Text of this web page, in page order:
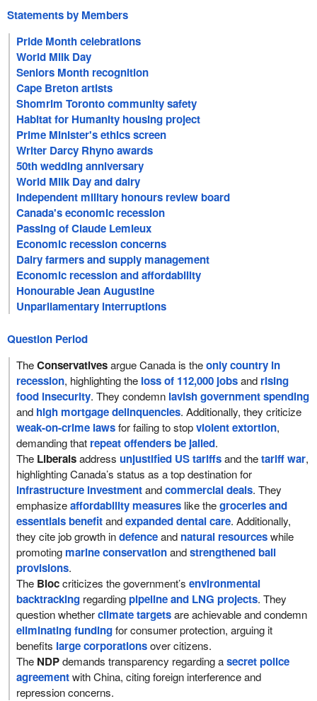
Statements by Members
Pride Month celebrations
World Milk Day
Seniors Month recognition
Cape Breton artists
Shomrim Toronto community safety
Habitat for Humanity housing project
Prime Minister's ethics screen
Writer Darcy Rhyno awards
50th wedding anniversary
World Milk Day and dairy
Independent military honours review board
Canada's economic recession
Passing of Claude Lemieux
Economic recession concerns
Dairy farmers and supply management
Economic recession and affordability
Honourable Jean Augustine
Unparliamentary interruptions
Question Period
TheConservativesargue Canada is theonly country in
recession, highlighting the loss of 112,000 jobsand rising
food insecurity. They condemn lavish government spending
and high mortgage delinquencies. Additionally, they criticize
weak-on-crime lawsfor failing to stopviolent extortion,
demanding that repeat offenders be jailed.
The Liberalsaddressunjustified US tariffsand thetariff war,
highlighting Canada’s status as a top destination for
infrastructure investmentandcommercial deals. They
emphasizeaffordability measures like thegroceries and
essentials benefitandexpanded dental care. Additionally,
they cite job growth indefenceand natural resourceswhile
promoting marine conservationandstrengthened bail
provisions.
The Bloccriticizes the government’senvironmental
backtracking regardingpipeline and LNG projects. They
question whetherclimate targetsare achievable and condemn
eliminating fundingfor consumer protection, arguing it
benefits large corporationsover citizens.
The NDPdemands transparency regarding asecret police
agreementwith China, citing foreign interference and
repression concerns.